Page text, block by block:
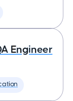
Engineer